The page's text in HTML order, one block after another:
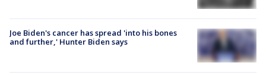
Joe Biden's cancer has spread 'into his bones
and further,' Hunter Biden says